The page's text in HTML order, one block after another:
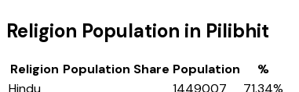
Religion Population in Pilibhit
Religion Population Share Population
%
Hindu
1449007 71.34%